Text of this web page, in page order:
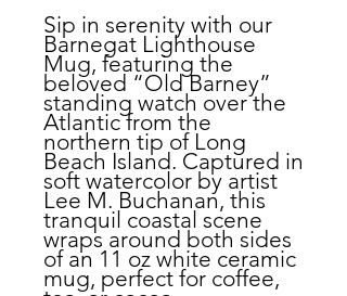
Sip in serenity with our
Barnegat Lighthouse
Mug, featuring the
beloved “Old Barney”
standing watch over the
Atlantic from the
northern tip of Long
Beach Island. Captured in
soft watercolor by artist
Lee M. Buchanan, this
tranquil coastal scene
wraps around both sides
of an 11 oz white ceramic
mug, perfect for coffee,